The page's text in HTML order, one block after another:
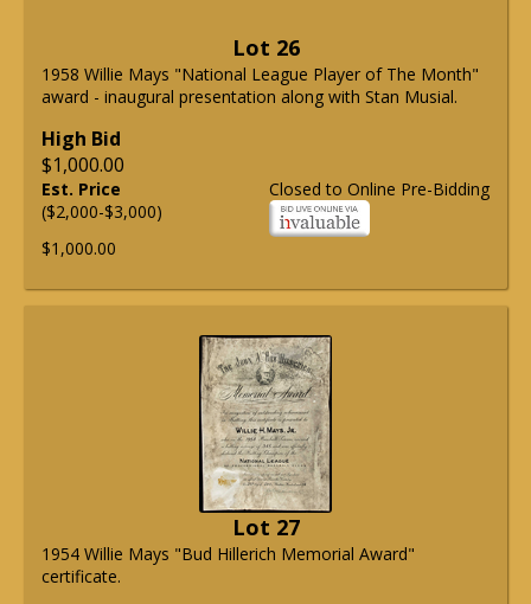
Lot 26
1958 Willie Mays "National League Player of The Month"
award - inaugural presentation along with Stan Musial.
High Bid
$1,000.00
Closed to Online Pre-Bidding
Est. Price
($2,000-$3,000)
$1,000.00
Lot 27
1954 Willie Mays "Bud Hillerich Memorial Award"
certificate.